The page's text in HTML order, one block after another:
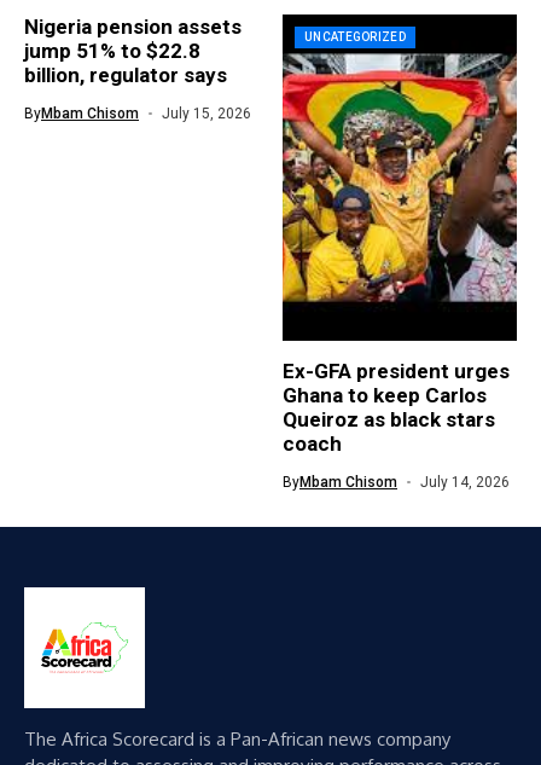
Nigeria pension assets
jump 51% to $22.8
billion, regulator says
ByMbam Chisom July 15, 2026
UNCATEGORIZED
Ex-GFA president urges
Ghana to keep Carlos
Queiroz as black stars
coach
ByMbam Chisom July 14, 2026
The Africa Scorecard is a Pan-African news company